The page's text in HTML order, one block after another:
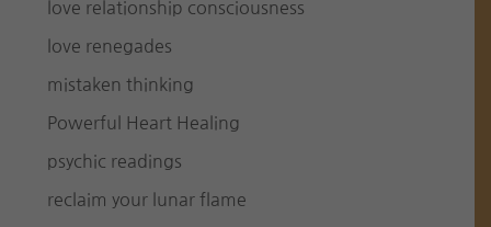
love relationship consciousness
love renegades
mistaken thinking
Powerful Heart Healing
psychic readings
reclaim your lunar flame